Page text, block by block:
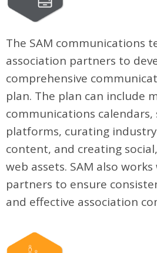
The SAM communications
association partners to
comprehensive
plan. The plan can include
communications calendars,
platforms, curating
content, and creating
web assets. SAM also
partners to ensure
and effective association